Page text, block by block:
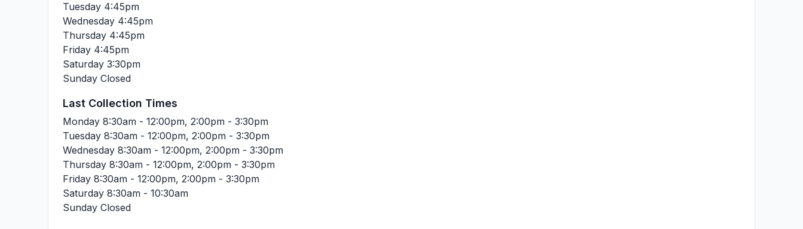
Tuesday 4:45pm
Wednesday 4:45pm
Thursday 4:45pm
Friday 4:45pm
Saturday 3:30pm
Sunday Closed
Last Collection Times
Monday 8:30am - 12:00pm, 2:00pm - 3:30pm
Tuesday 8:30am - 12:00pm, 2:00pm - 3:30pm
Wednesday 8:30am - 12:00pm, 2:00pm - 3:30pm
Thursday 8:30am - 12:00pm, 2:00pm - 3:30pm
Friday 8:30am - 12:00pm, 2:00pm - 3:30pm
Saturday 8:30am - 10:30am
Sunday Closed